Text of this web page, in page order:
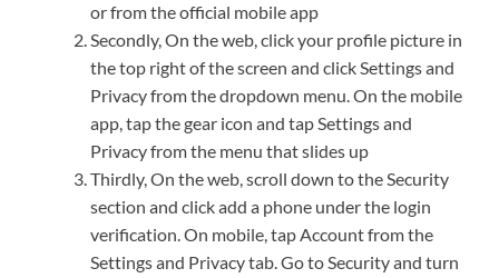
or from the official mobile app
Secondly, On the web, click your profile picture in
the top right of the screen and click Settings and
Privacy from the dropdown menu. On the mobile
app, tap the gear icon and tap Settings and
Privacy from the menu that slides up
Thirdly, On the web, scroll down to the Security
section and click add a phone under the login
verification. On mobile, tap Account from the
Settings and Privacy tab. Go to Security and turn